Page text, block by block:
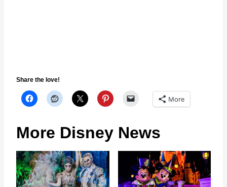
Share the love!
More
More Disney News